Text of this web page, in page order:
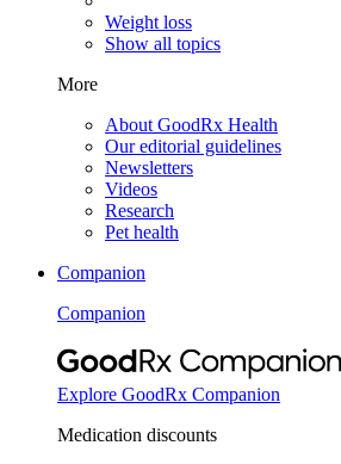
Weight loss
Show all topics
More
About GoodRx Health
Our editorial guidelines
Newsletters
Videos
Research
Pet health
Companion
Companion
Explore GoodRx Companion
Medication discounts